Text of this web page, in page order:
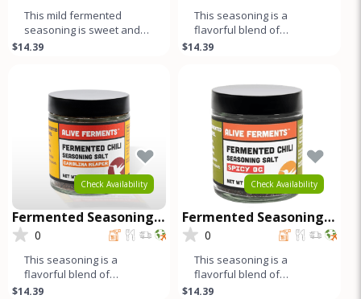
This mild fermented
seasoning is sweet and
garlicky, while the black
$14.39
This seasoning is a
flavorful blend of
fermented red and green
$14.39
Check Availability
Fermented Seasoning
Salt - Carolina Reaper
0
This seasoning is a
flavorful blend of
fermented peppers, salt,
$14.39
Check Availability
Fermented Seasoning
Salt - Spicy OG
0
This seasoning is a
flavorful blend of
fermented red and green
$14.39